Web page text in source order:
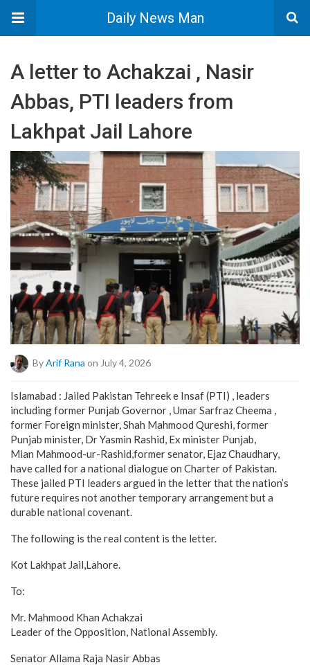
Daily News Man
A letter to Achakzai , Nasir
Abbas, PTI leaders from
Lakhpat Jail Lahore
By Arif Rana on July 4, 2026
Islamabad : Jailed Pakistan Tehreek e Insaf (PTI) , leaders
including former Punjab Governor , Umar Sarfraz Cheema ,
former Foreign minister, Shah Mahmood Qureshi, former
Punjab minister, Dr Yasmin Rashid, Ex minister Punjab,
Mian Mahmood-ur-Rashid,former senator, Ejaz Chaudhary,
have called for a national dialogue on Charter of Pakistan.
These jailed PTI leaders argued in the letter that the nation’s
future requires not another temporary arrangement but a
durable national covenant.
The following is the real content is the letter.
Kot Lakhpat Jail,Lahore.
To:
Mr. Mahmood Khan Achakzai
Leader of the Opposition, National Assembly.
Senator Allama Raja Nasir Abbas